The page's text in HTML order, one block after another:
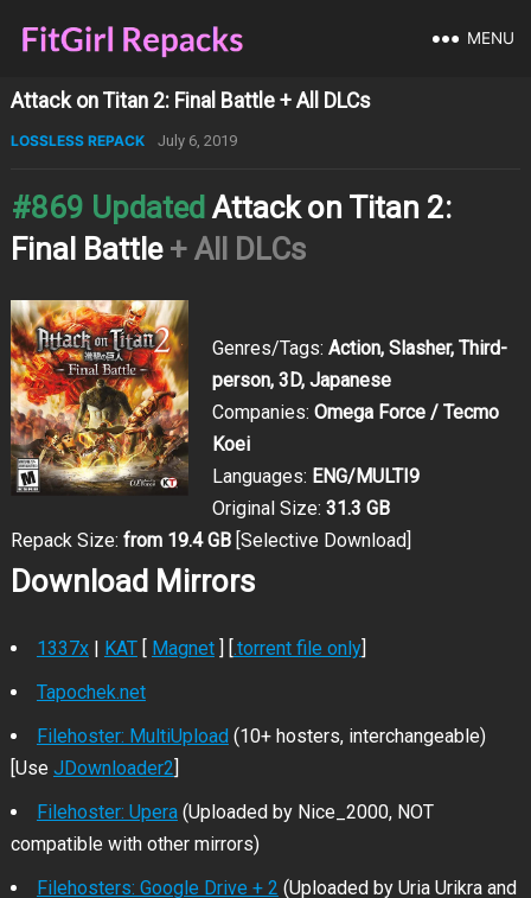
MENU
Attack on Titan 2: Final Battle + All DLCs
LOSSLESS REPACK July 6, 2019
#869 Updated Attack on Titan 2:
Final Battle + All DLCs
Genres/Tags: Action, Slasher, Third-
person, 3D, Japanese
Companies: Omega Force / Tecmo
Koei
Languages: ENG/MULTI9
Original Size: 31.3 GB
Repack Size: from 19.4 GB[Selective Download]
Download Mirrors
1337x| KAT[ Magnet] [.torrent file only]
Tapochek.net
Filehoster: MultiUpload(10+ hosters, interchangeable)
[Use JDownloader2]
Filehoster: Upera(Uploaded by Nice_2000, NOT
compatible with other mirrors)
Filehosters: Google Drive + 2 (Uploaded by Uria Urikra and